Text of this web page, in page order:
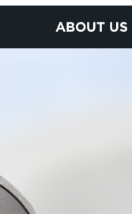
ABOUT US